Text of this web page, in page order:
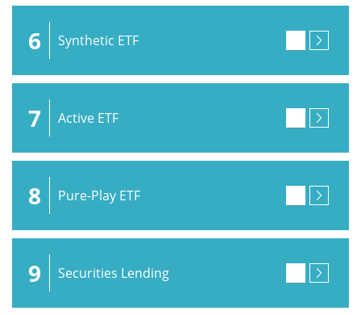
6 Synthetic ETF
7 Active ETF
8 Pure-Play ETF
9 Securities Lending